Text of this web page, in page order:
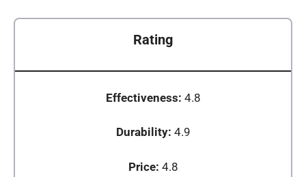
Rating
Effectiveness: 4.8
Durability: 4.9
Price: 4.8